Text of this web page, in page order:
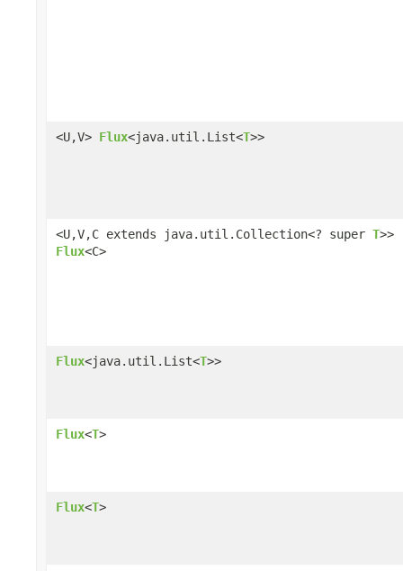
<U,V> Flux<java.util.List<T>>
<U,V,C extends java.util.Collection<? super T>>
Flux<C>
Flux<java.util.List<T>>
Flux<T>
Flux<T>